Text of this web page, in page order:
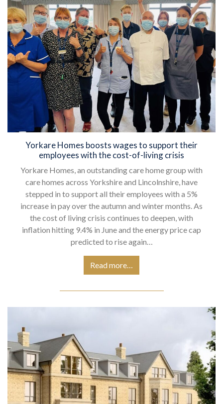
Yorkare Homes boosts wages to support their
employees with the cost-of-living crisis
Yorkare Homes, an outstanding care home group with
care homes across Yorkshire and Lincolnshire, have
stepped in to support all their employees with a 5%
increase in pay over the autumn and winter months. As
the cost of living crisis continues to deepen, with
inflation hitting 9.4% in June and the energy price cap
predicted to rise again…
Read more…